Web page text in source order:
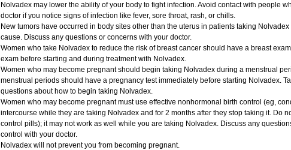
Nolvadex may lower the ability of your body to fight infection. Avoid contact with people
doctor if you notice signs of infection like fever, sore throat, rash, or chills.
New tumors have occurred in body sites other than the uterus in patients taking
cause. Discuss any questions or concerns with your doctor.
Women who take Nolvadex to reduce the risk of breast cancer should have a breast
exam before starting and during treatment with Nolvadex.
Women who may become pregnant should begin taking Nolvadex during a menstrual
menstrual periods should have a pregnancy test immediately before starting Nolvadex.
questions about how to begin taking Nolvadex.
Women who may become pregnant must use effective nonhormonal birth control (eg,
intercourse while they are taking Nolvadex and for 2 months after they stop taking it. Do
control pills); it may not work as well while you are taking Nolvadex. Discuss any
control with your doctor.
Nolvadex will not prevent you from becoming pregnant.